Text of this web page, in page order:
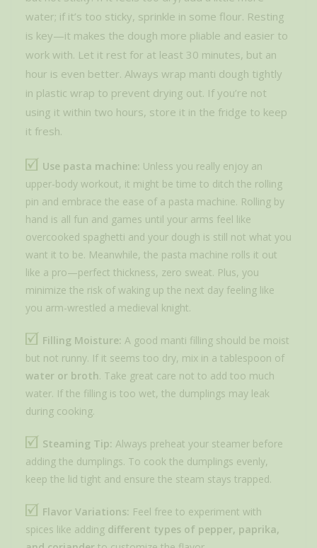
water; if it’s too sticky, sprinkle in some flour. Resting
is key—it makes the dough more pliable and easier to
work with. Let it rest for at least 30 minutes, but an
hour is even better. Always wrap manti dough tightly
in plastic wrap to prevent drying out. If you’re not
using it within two hours, store it in the fridge to keep
it fresh.
Use pasta machine: Unless you really enjoy an
upper-body workout, it might be time to ditch the rolling
pin and embrace the ease of a pasta machine. Rolling by
hand is all fun and games until your arms feel like
overcooked spaghetti and your dough is still not what you
want it to be. Meanwhile, the pasta machine rolls it out
like a pro—perfect thickness, zero sweat. Plus, you
minimize the risk of waking up the next day feeling like
you arm-wrestled a medieval knight.
Filling Moisture: A good manti filling should be moist
but not runny. If it seems too dry, mix in a tablespoon of
water or broth. Take great care not to add too much
water. If the filling is too wet, the dumplings may leak
during cooking.
Steaming Tip: Always preheat your steamer before
adding the dumplings. To cook the dumplings evenly,
keep the lid tight and ensure the steam stays trapped.
Flavor Variations: Feel free to experiment with
spices like adding different types of pepper, paprika,